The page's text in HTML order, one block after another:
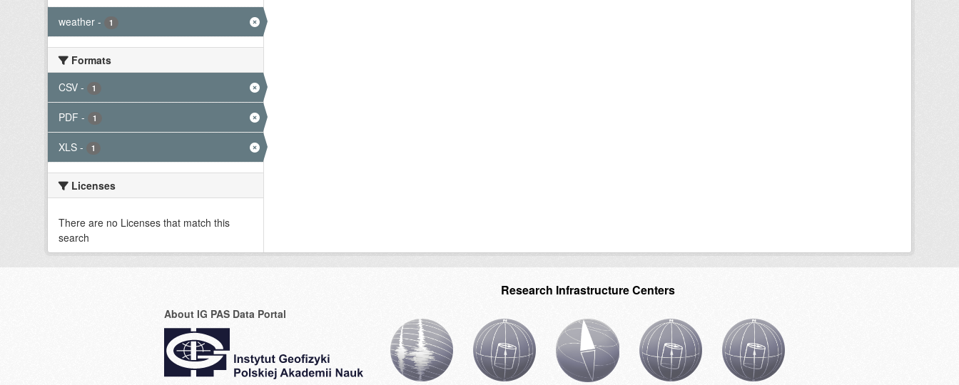
weather - 1
Formats
CSV - 1
PDF - 1
XLS - 1
Licenses
There are no Licenses that match this
search
About IG PAS Data Portal
Research Infrastructure Centers